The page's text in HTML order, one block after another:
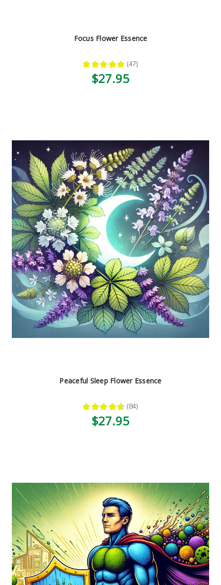
Focus Flower Essence
★ ★ ★ ★ ★ 47
47
$27.95
Peaceful Sleep Flower Essence
★ ★ ★ ★ ★ 84
84
$27.95